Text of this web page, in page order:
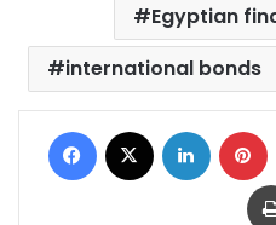
Egyptian
international bonds
Facebook LinkedIn